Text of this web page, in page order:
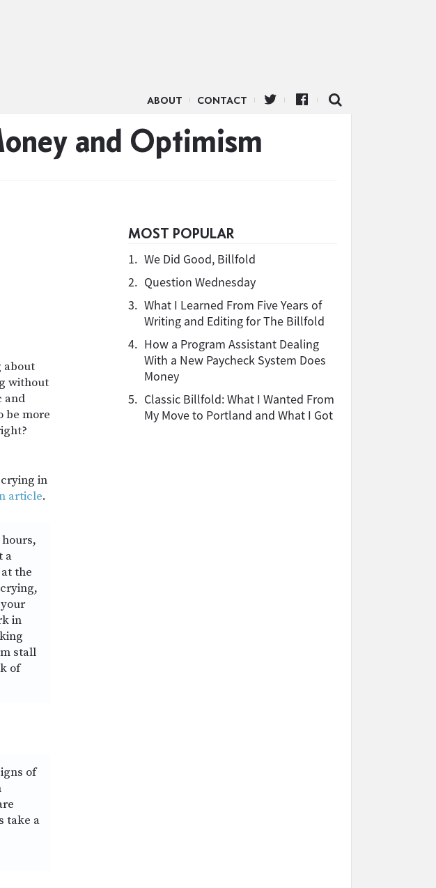
ABOUT CONTACT
and Optimism
about
without
and
be more
in
article.
a
the
in
stall
of
of
take a
MOST POPULAR
1. We Did Good, Billfold
2. Question Wednesday
3. What I Learned From Five Years of
Writing and Editing for The Billfold
4. How a Program Assistant Dealing
With a New Paycheck System Does
Money
5. Classic Billfold: What I Wanted From
My Move to Portland and What I Got